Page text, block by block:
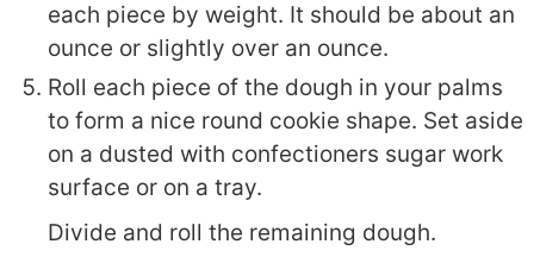
each piece by weight. It should be about an
ounce or slightly over an ounce.
Roll each piece of the dough in your palms
to form a nice round cookie shape. Set aside
on a dusted with confectioners sugar work
surface or on a tray.
Divide and roll the remaining dough.